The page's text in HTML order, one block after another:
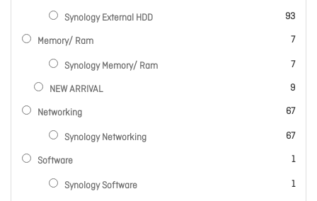
Synology External HDD 93
items
Memory/ Ram 7
items
Synology Memory/ Ram 7
items
NEW ARRIVAL 9
items
Networking 67
items
Synology Networking 67
items
Software 1
item
Synology Software 1
item